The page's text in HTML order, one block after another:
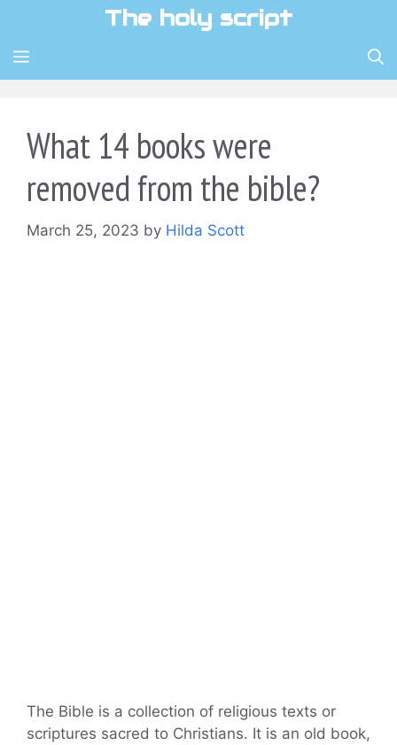
content
The holy script
MENU
What 14 books were
removed from the bible?
March 25, 2023 by Hilda Scott
The Bible is a collection of religious texts or
scriptures sacred to Christians. It is an old book,